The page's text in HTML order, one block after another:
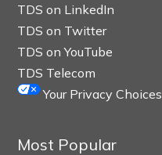
TDS on LinkedIn
TDS on Twitter
TDS on YouTube
TDS Telecom
Your Privacy Choices
Most Popular